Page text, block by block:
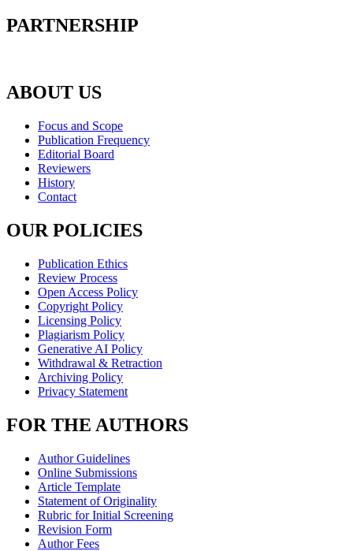
PARTNERSHIP
ABOUT US
Focus and Scope
Publication Frequency
Editorial Board
Reviewers
History
Contact
OUR POLICIES
Publication Ethics
Review Process
Open Access Policy
Copyright Policy
Licensing Policy
Plagiarism Policy
Generative AI Policy
Withdrawal & Retraction
Archiving Policy
Privacy Statement
FOR THE AUTHORS
Author Guidelines
Online Submissions
Article Template
Statement of Originality
Rubric for Initial Screening
Revision Form
Author Fees